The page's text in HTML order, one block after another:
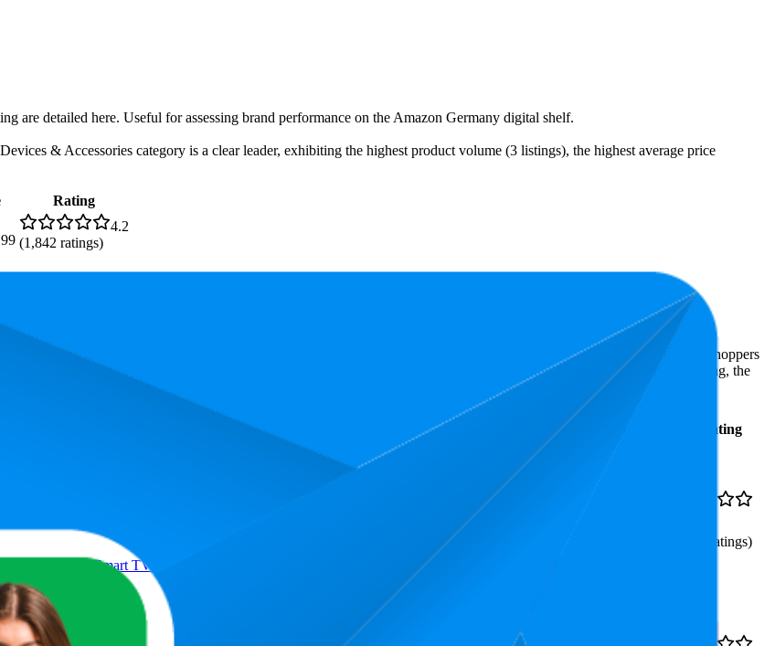
are detailed here. Useful for assessing brand performance on the Amazon Germany digital shelf.
& Accessories category is a clear leader, exhibiting the highest product volume (3 listings), the highest average price
Rating
4.2
(1,842 ratings)
product is €279,99, and the least expensive is €109,24.
by performance, pricing, and customer feedback. As top Amazon Germany performers, they show what resonates with shoppers
rank is 53.0, and the lowest is 72.5. The highest-rated product has 4.2 stars, while the lowest is 4.2 stars. In terms of pricing, the
Average
Rank
Rating
HD-Ready Smart TV HDR Fernseher mit Alexa Sprachsteuerung, Apple AirPlay
ratings)